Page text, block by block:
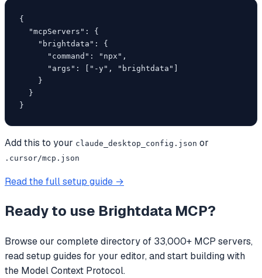
{
  "mcpServers": {
    "brightdata": {
      "command": "npx",
      "args": ["-y", "brightdata"]
    }
  }
}
Add this to your claude_desktop_config.json or
.cursor/mcp.json
Read the full setup guide →
Ready to use Brightdata MCP?
Browse our complete directory of 33,000+ MCP servers,
read setup guides for your editor, and start building with
the Model Context Protocol.